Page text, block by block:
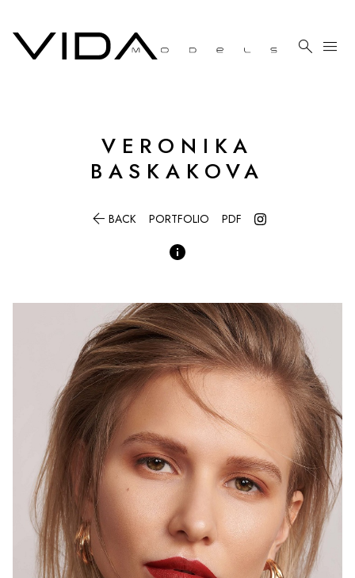
 menu
VERONIKA
BASKAKOVA
 BACK PORTFOLIO PDF